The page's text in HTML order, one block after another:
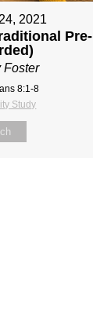
2021
Pre-
Foster
8:1-8
Study